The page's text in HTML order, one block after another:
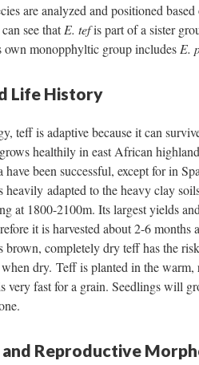
are analyzed and positioned
see thatE. tefis part of a sister
own monopphyltic group includes E.
Life History
teff is adaptive because it can
healthily in east African
been successful, except for in
heavily adapted to the heavy clay
at 1800-2100m. Its largest yields
it is harvested about 2-6
brown, completely dry teff has the
dry. Teff is planted in the
very fast for a grain. Seedlings will
Reproductive